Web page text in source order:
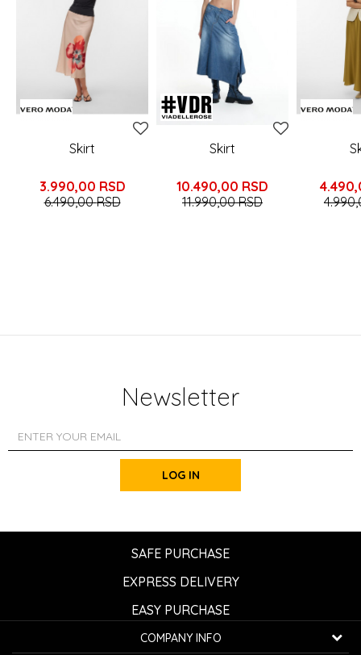
Skirt
3.990,00 RSD
6.490,00RSD
Skirt
10.490,00 RSD
11.990,00RSD
Newsletter
LOG IN
SAFE PURCHASE
EXPRESS DELIVERY
EASY PURCHASE
COMPANY INFO